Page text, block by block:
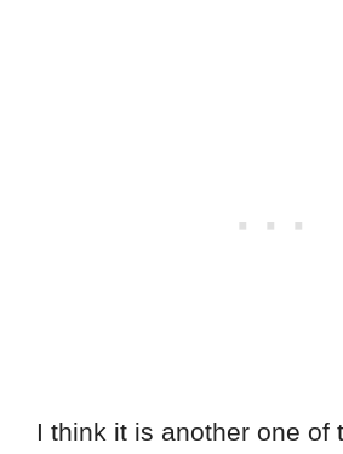
I think it is another one of